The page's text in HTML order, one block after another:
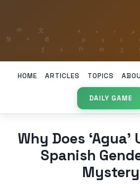
HOME ARTICLES TOPICS
DAILY GAME
Why Does ‘Agua’
Spanish
Mystery